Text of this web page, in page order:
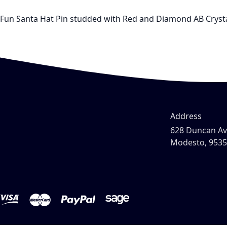
Fun Santa Hat Pin studded with Red and Diamond AB
Address
628 Duncan
Modesto,